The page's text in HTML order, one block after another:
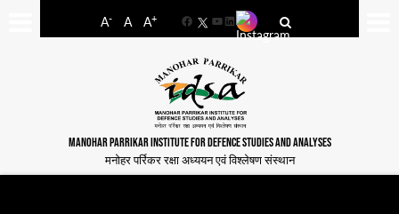
A- A A+
FacebookYouTube
LinkedIn
MANOHAR PARRIKAR INSTITUTE FOR DEFENCE STUDIES AND ANALYSES
मनोहर पर्रिकर रक्षा अध्ययन एवं विश्लेषण संस्थान